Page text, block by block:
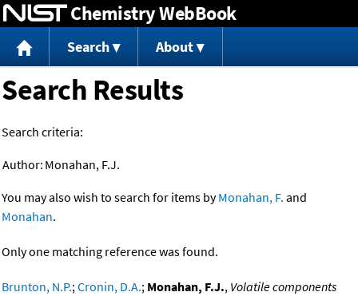
Jump to content
Chemistry WebBook
Search About
Search Results
Search criteria:
Author: Monahan, F.J.
You may also wish to search for items byMonahan, F. and
Monahan.
Only one matching reference was found.
Brunton, N.P.; Cronin, D.A.; Monahan, F.J., Volatile components